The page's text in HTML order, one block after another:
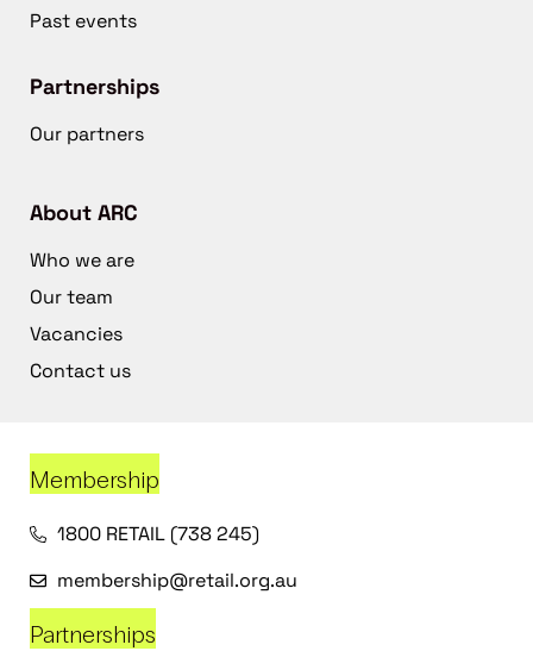
Past events
Partnerships
Our partners
About ARC
Who we are
Our team
Vacancies
Contact us
Membership
1800 RETAIL (738 245)
membership@retail.org.au
Partnerships